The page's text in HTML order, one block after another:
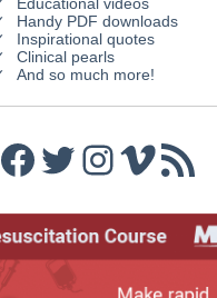
Handy PDF downloads
Inspirational quotes
Clinical pearls
And so much more!
Facebook
Twitter
Instagram
Vimeo
RSS Feed